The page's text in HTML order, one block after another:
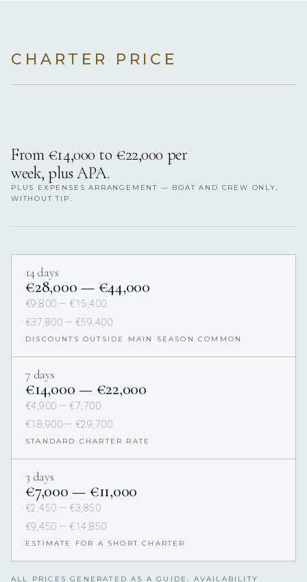
CHARTER PRICE
From €14,000 to €22,000 per
week, plus APA.
PLUS EXPENSES ARRANGEMENT — BOAT AND CREW ONLY,
WITHOUT TIP.
14 days
€28,000 — €44,000
€9,800 — €15,400
€37,800 — €59,400
DISCOUNTS OUTSIDE MAIN SEASON COMMON
7 days
€14,000 — €22,000
€4,900 — €7,700
€18,900 — €29,700
STANDARD CHARTER RATE
3 days
€7,000 — €11,000
€2,450 — €3,850
€9,450 — €14,850
ESTIMATE FOR A SHORT CHARTER
ALL PRICES GENERATED AS A GUIDE. AVAILABILITY